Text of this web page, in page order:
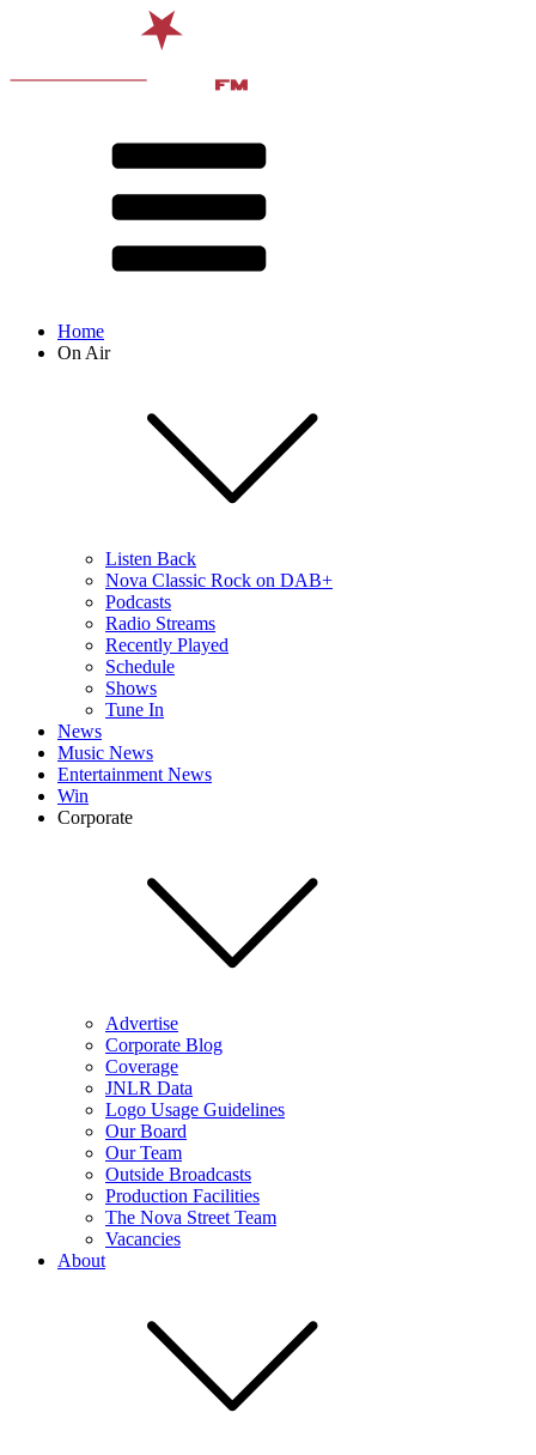
Home
On Air
Listen Back
Nova Classic Rock on DAB+
Podcasts
Radio Streams
Recently Played
Schedule
Shows
Tune In
News
Music News
Entertainment News
Win
Corporate
Advertise
Corporate Blog
Coverage
JNLR Data
Logo Usage Guidelines
Our Board
Our Team
Outside Broadcasts
Production Facilities
The Nova Street Team
Vacancies
About